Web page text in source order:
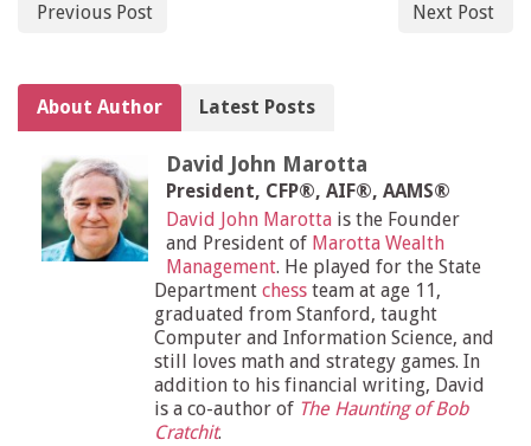
Previous Post Next Post
About Author Latest Posts
David John Marotta
President, CFP®, AIF®, AAMS®
David John Marotta is the Founder
and President of Marotta Wealth
Management. He played for the State
Department chess team at age 11,
graduated from Stanford, taught
Computer and Information Science, and
still loves math and strategy games. In
addition to his financial writing, David
is a co-author of The Haunting of Bob
Cratchit.